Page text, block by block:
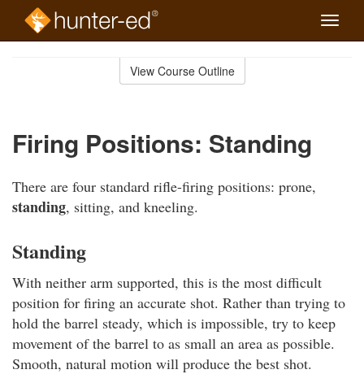
Toggle
View Course Outline
Firing Positions: Standing
There are four standard rifle-firing positions: prone,
standing, sitting, and kneeling.
Standing
With neither arm supported, this is the most difficult
position for firing an accurate shot. Rather than trying to
hold the barrel steady, which is impossible, try to keep
movement of the barrel to as small an area as possible.
Smooth, natural motion will produce the best shot.